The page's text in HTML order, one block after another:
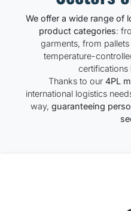
We offer a wide range of
product categories:
garments, from
temperature-
certifications
Thanks to our 4PL
international logistics
way, guaranteeing